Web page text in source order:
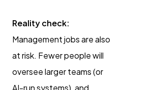
Reality check:
Management jobs are also
at risk. Fewer people will
oversee larger teams (or
AI-run systems), and